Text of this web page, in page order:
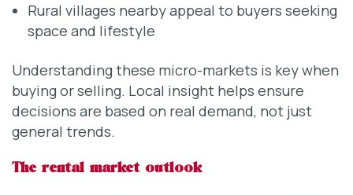
Rural villages nearby appeal to buyers seeking
space and lifestyle
Understanding these micro-markets is key when
buying or selling. Local insight helps ensure
decisions are based on real demand, not just
general trends.
The rental market outlook